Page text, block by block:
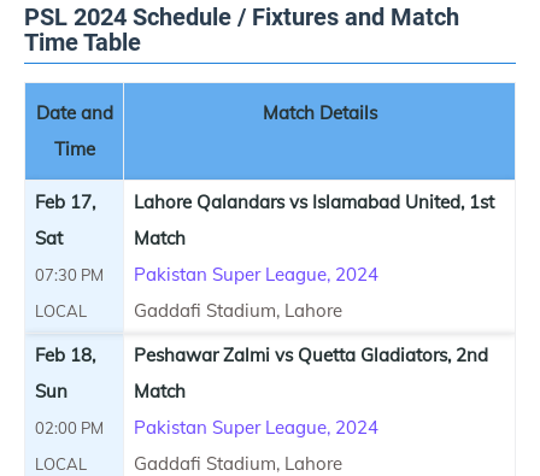
PSL 2024 Schedule / Fixtures and Match
Time Table
Date and
Time
Match Details
Feb 17,
Sat
07:30 PM
LOCAL
Lahore Qalandars vs Islamabad United, 1st
Match
Pakistan Super League, 2024
Gaddafi Stadium, Lahore
Feb 18,
Sun
02:00 PM
LOCAL
Peshawar Zalmi vs Quetta Gladiators, 2nd
Match
Pakistan Super League, 2024
Gaddafi Stadium, Lahore